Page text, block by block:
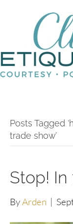
Posts Tagged
trade show’
Stop!
ByArden |